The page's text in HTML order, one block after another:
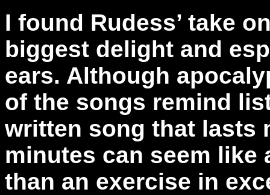
I found Rudess’ take
biggest delight and
ears. Although
of the songs remind
written song that lasts
minutes can seem like
than an exercise in